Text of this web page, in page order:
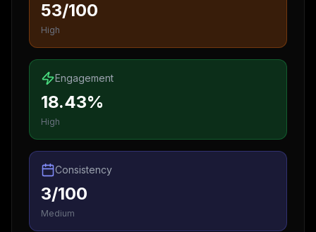
53/100
High
Engagement
18.43%
High
Consistency
3/100
Medium